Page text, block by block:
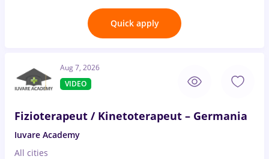
Quick apply
Aug 7, 2026
VIDEO
Fizioterapeut / Kinetoterapeut – Germania
Iuvare Academy
All cities